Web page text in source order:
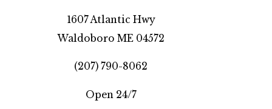
1607 Atlantic Hwy
Waldoboro ME 04572
(207) 790-8062
Open 24/7